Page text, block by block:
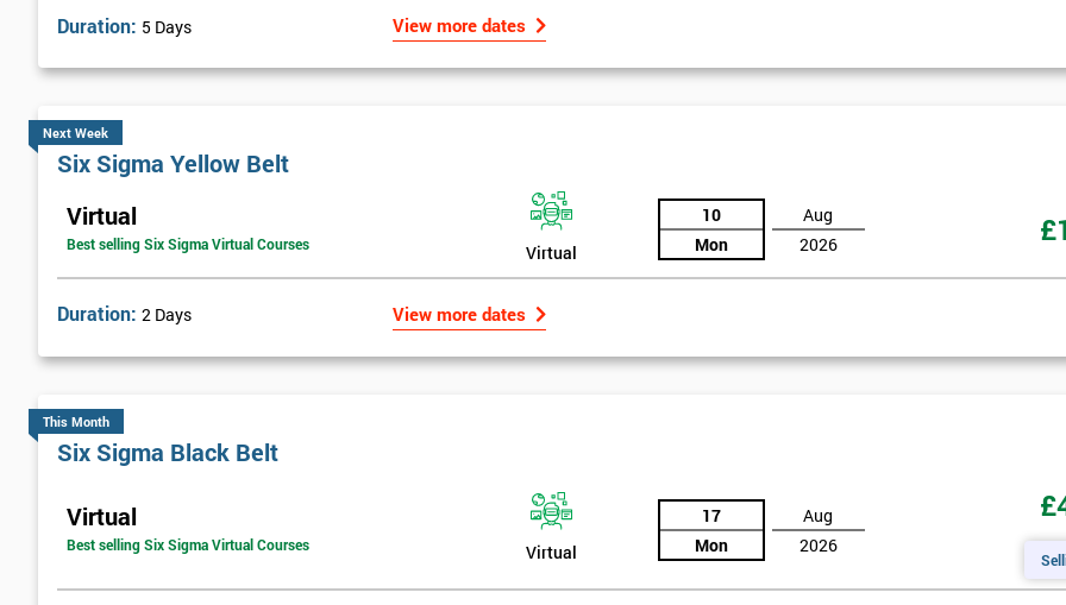
Duration: 5 Days View more dates
Next Week
Six Sigma Yellow Belt
Virtual
Best selling Six Sigma Virtual Courses Virtual
10
Mon
Aug
2026
Duration: 2 Days View more dates
This Month
Six Sigma Black Belt
Virtual
Best selling Six Sigma Virtual Courses Virtual
17
Mon
Aug
2026